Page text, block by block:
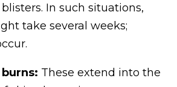
In such situations,
take several weeks;
These extend into the